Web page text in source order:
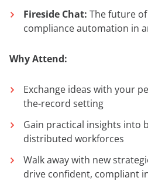
Fireside Chat: The future
compliance automation in
Why Attend:
Exchange ideas with your
the-record setting
Gain practical insights into
distributed workforces
Walk away with new
drive confident, compliant